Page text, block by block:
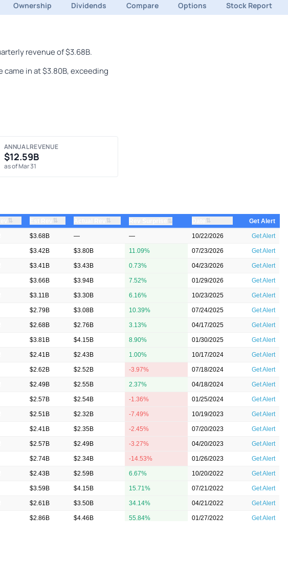
Ownership Dividends Compare Options Stock Report
revenue of $3.68B.
came in at $3.80B, exceeding
ANNUAL REVENUE
$12.59B
as of Mar 31
⇅ ⇅ ⇅ ⇅ ⇅ Get Alert
$3.68B — — 10/22/2026 Get Alert
$3.42B $3.80B 11.09% 07/23/2026 Get Alert
$3.41B $3.43B 0.73% 04/23/2026 Get Alert
$3.66B $3.94B 7.52% 01/29/2026 Get Alert
$3.11B $3.30B 6.16% 10/23/2025 Get Alert
$2.79B $3.08B 10.39% 07/24/2025 Get Alert
$2.68B $2.76B 3.13% 04/17/2025 Get Alert
$3.81B $4.15B 8.90% 01/30/2025 Get Alert
$2.41B $2.43B 1.00% 10/17/2024 Get Alert
$2.62B $2.52B -3.97% 07/18/2024 Get Alert
$2.49B $2.55B 2.37% 04/18/2024 Get Alert
$2.57B $2.54B -1.36% 01/25/2024 Get Alert
$2.51B $2.32B -7.49% 10/19/2023 Get Alert
$2.41B $2.35B -2.45% 07/20/2023 Get Alert
$2.57B $2.49B -3.27% 04/20/2023 Get Alert
$2.74B $2.34B -14.53% 01/26/2023 Get Alert
$2.43B $2.59B 6.67% 10/20/2022 Get Alert
$3.59B $4.15B 15.71% 07/21/2022 Get Alert
$2.61B $3.50B 34.14% 04/21/2022 Get Alert
$2.86B $4.46B 55.84% 01/27/2022 Get Alert